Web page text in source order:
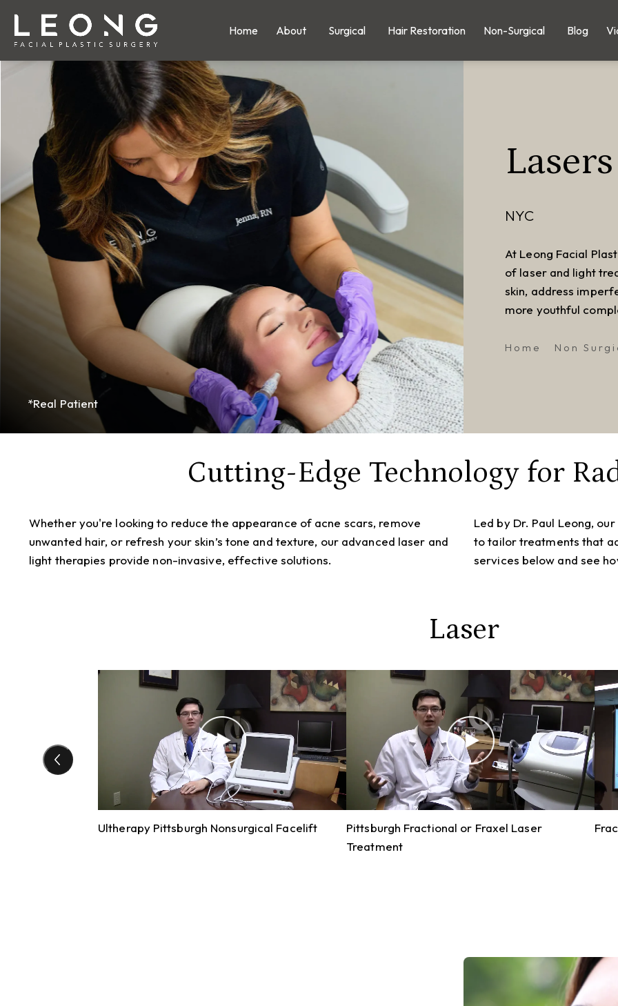
Home About Surgical Hair Restoration Non-Surgical Blog
NYC
At Leong Facial
of laser and light
skin, address
more youthful
Home Non
*Real Patient
Cutting-Edge Technology for
Whether you're looking to reduce the appearance of acne scars, remove
unwanted hair, or refresh your skin’s tone and texture, our advanced laser and
light therapies provide non-invasive, effective solutions.
Led by Dr. Paul Leong,
to tailor treatments that
services below and see
Laser
Ultherapy Pittsburgh Nonsurgical Facelift
Pittsburgh Fractional or Fraxel Laser
Treatment